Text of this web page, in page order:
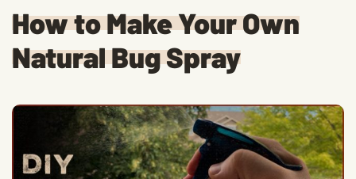
How to Make Your Own
Natural Bug Spray